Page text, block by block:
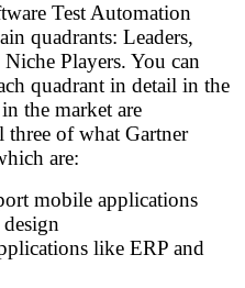
Test Automation
quadrants: Leaders,
Players. You can
quadrant in detail in the
the market are
of what Gartner
are:
mobile applications
like ERP and